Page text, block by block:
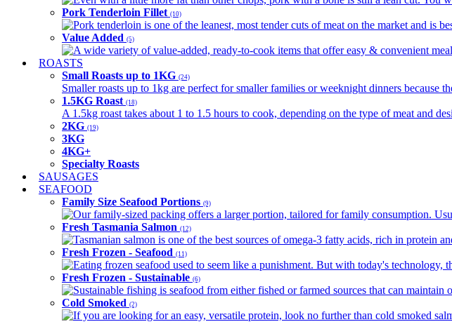
Pork Tenderloin Fillet (10)
Pork tenderloin is one of the leanest, most tender cuts of meat on the market and is
Value Added (5)
A wide variety of value-added, ready-to-cook items that offer easy & convenient
ROASTS
Small Roasts up to 1KG (24)
Smaller roasts up to 1kg are perfect for smaller families or weeknight dinners because
1.5KG Roast (18)
A 1.5kg roast takes about 1 to 1.5 hours to cook, depending on the type of meat and
2KG (19)
3KG
4KG+
Specialty Roasts
SAUSAGES
SEAFOOD
Family Size Seafood Portions (9)
Our family-sized packing offers a larger portion, tailored for family consumption.
Fresh Tasmania Salmon (12)
Tasmanian salmon is one of the best sources of omega-3 fatty acids, rich in protein
Fresh Frozen - Seafood (11)
Eating frozen seafood used to seem like a punishment. But with today's technology,
Fresh Frozen - Sustainable (6)
Sustainable fishing is seafood from either fished or farmed sources that can maintain
Cold Smoked (2)
If you are looking for an easy, versatile protein, look no further than cold smoked